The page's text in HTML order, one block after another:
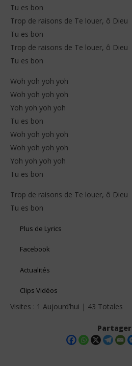
Tu es bon
Trop de raisons de Te louer, ô Dieu
Tu es bon
Trop de raisons de Te louer, ô Dieu
Tu es bon
Woh yoh yoh yoh
Woh yoh yoh yoh
Yoh yoh yoh yoh
Tu es bon
Woh yoh yoh yoh
Woh yoh yoh yoh
Yoh yoh yoh yoh
Tu es bon
Trop de raisons de Te louer, ô Dieu
Tu es bon
Plus de Lyrics
Facebook
Actualités
Clips Vidéos
Visites : 1 Aujourd’hui | 43 Totales
Partager